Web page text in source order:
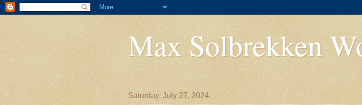
Max Solbrekken
Saturday, July 27, 2024